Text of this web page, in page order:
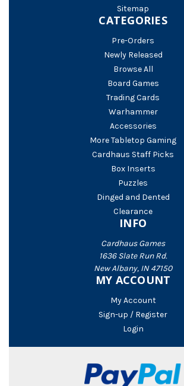
Sitemap
CATEGORIES
Pre-Orders
Newly Released
Browse All
Board Games
Trading Cards
Warhammer
Accessories
More Tabletop Gaming
Cardhaus Staff Picks
Box Inserts
Puzzles
Dinged and Dented
Clearance
INFO
Cardhaus Games
1636 Slate Run Rd.
New Albany, IN 47150
MY ACCOUNT
My Account
Sign-up / Register
Login